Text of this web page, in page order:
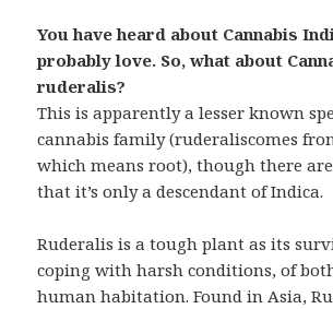
You have heard about Cannabis
probably love. So, what about
ruderalis?
This is apparently a lesser known
cannabis family (ruderaliscomes
which means root), though there
that it’s only a descendant of Indica.
Ruderalis is a tough plant as its
coping with harsh conditions, of
human habitation. Found in Asia,